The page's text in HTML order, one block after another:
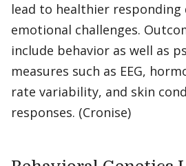
lead to healthier responding
emotional challenges.
include behavior as well as
measures such as EEG,
rate variability, and skin
responses. (Cronise)